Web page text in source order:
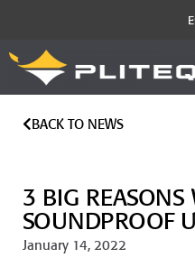
BACK TO NEWS
3 BIG REASONS
SOUNDPROOF
January 14, 2022